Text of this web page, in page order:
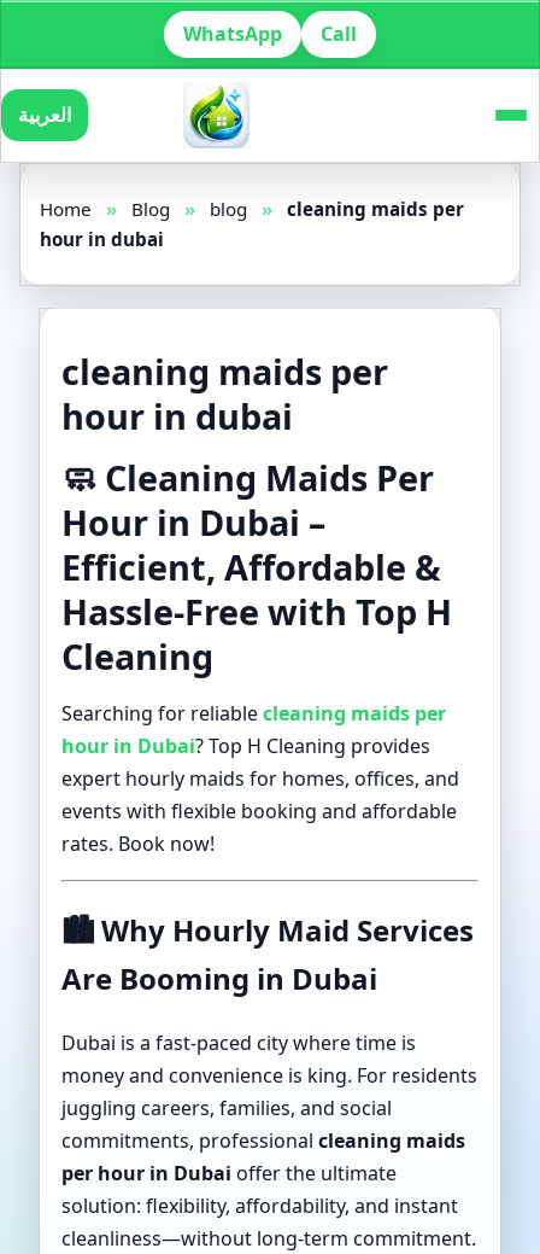
WhatsApp Call
العربية
Home » Blog » blog » cleaning maids per
hour in dubai
cleaning maids per
hour in dubai
🧼 Cleaning Maids Per
Hour in Dubai –
Efficient, Affordable &
Hassle-Free with Top H
Cleaning
Searching for reliablecleaning maids per
hour in Dubai? Top H Cleaning provides
expert hourly maids for homes, offices, and
events with flexible booking and affordable
rates. Book now!
🏙️Why Hourly Maid Services
Are Booming in Dubai
Dubai is a fast-paced city where time is
money and convenience is king. For residents
juggling careers, families, and social
commitments, professional cleaning maids
per hour in Dubai offer the ultimate
solution: flexibility, affordability, and instant
cleanliness—without long-term commitment.